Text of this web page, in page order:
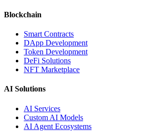
Blockchain
Smart Contracts
DApp Development
Token Development
DeFi Solutions
NFT Marketplace
AI Solutions
AI Services
Custom AI Models
AI Agent Ecosystems